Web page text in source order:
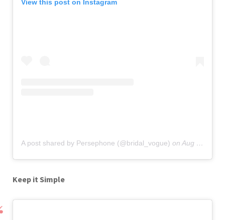
View this post on Instagram
A post shared by Persephone (@bridal_vogue) on Aug 20, 2019 at 9:30am PDT
Keep it Simple